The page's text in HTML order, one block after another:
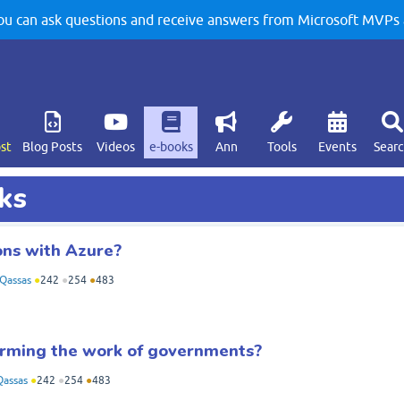
can ask questions and receive answers from Microsoft
Blog Posts Videos e-books Ann Tools Events
with Azure?
●242 ●254 ●483
the work of governments?
●242 ●254 ●483